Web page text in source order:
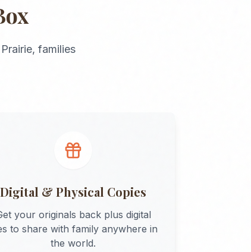
, families
Digital & Physical Copies
your originals back plus digital
to share with family anywhere in
the world.